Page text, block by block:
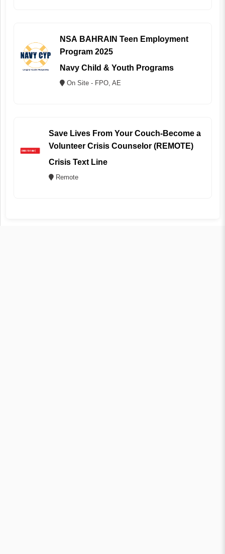
NSA BAHRAIN Teen Employment
Program 2025
Navy Child & Youth Programs
On Site - FPO, AE
Save Lives From Your Couch-Become a
Volunteer Crisis Counselor (REMOTE)
Crisis Text Line
Remote